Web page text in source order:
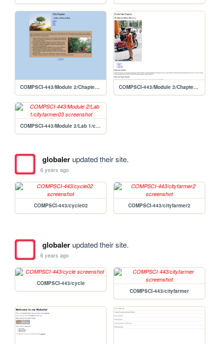
COMPSCI-443/Module 2/Chapter4-Lab 1/cityfarmer04 COMPSCI-443/Module 2/Chapter3-Lab 2/cycle03
COMPSCI-443/Module 2/Lab 1/cityfarmer03
globalerupdated their site.
6 years ago
COMPSCI-443/cycle02 COMPSCI-443/cityfarmer2
globalerupdated their site.
6 years ago
COMPSCI-443/cycle
COMPSCI-443/cityfarmer